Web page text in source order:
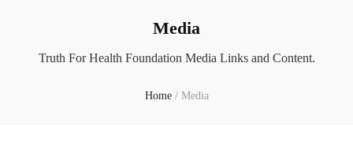
Media
Truth For Health Foundation Media Links and Content.
Home / Media